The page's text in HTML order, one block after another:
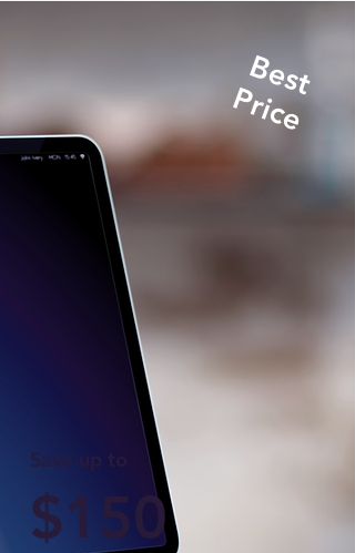
Best
Price
Save up to
$150